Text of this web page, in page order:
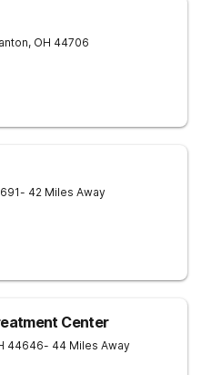
, OH 44706
- 42 Miles Away
Center
44646- 44 Miles Away